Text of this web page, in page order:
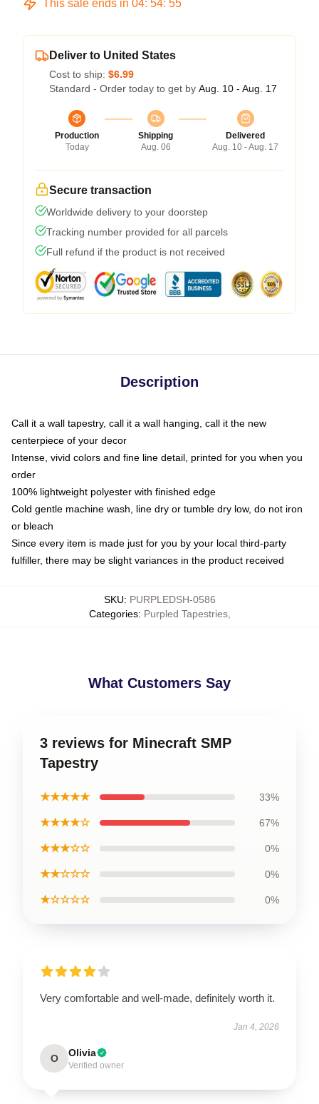
This sale ends in 04: 54: 55
Deliver to United States
Cost to ship: $6.99
Standard - Order today to get by Aug. 10 - Aug. 17
Production
Today
Shipping
Aug. 06
Delivered
Aug. 10 - Aug. 17
Secure transaction
Worldwide delivery to your doorstep
Tracking number provided for all parcels
Full refund if the product is not received
Description
Call it a wall tapestry, call it a wall hanging, call it the new
centerpiece of your decor
Intense, vivid colors and fine line detail, printed for you when you
order
100% lightweight polyester with finished edge
Cold gentle machine wash, line dry or tumble dry low, do not iron
or bleach
Since every item is made just for you by your local third-party
fulfiller, there may be slight variances in the product received
SKU: PURPLEDSH-0586
Categories: Purpled Tapestries,
What Customers Say
3 reviews for Minecraft SMP
Tapestry
★★★★★ 33%
★★★★☆ 67%
★★★☆☆ 0%
★★☆☆☆ 0%
★☆☆☆☆ 0%
Very comfortable and well-made, definitely worth it.
Jan 4, 2026
O Olivia
Verified owner